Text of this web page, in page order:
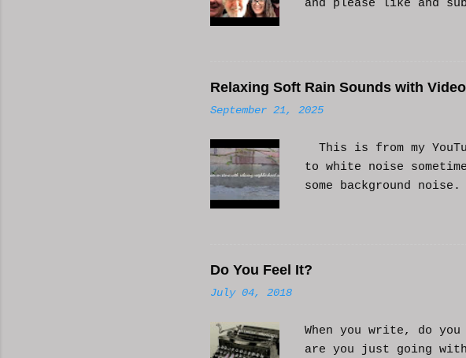
and please like and
Relaxing Soft Rain Sounds with Video
September 21, 2025
This is from my
to white noise
some background
Hope it helps and
Do You Feel It?
July 04, 2018
When you write, do
are you just going